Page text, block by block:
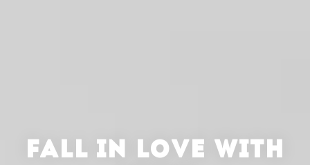
FALL IN LOVE WITH